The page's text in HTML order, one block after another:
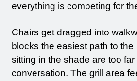
everything is competing for
Chairs get dragged into
blocks the easiest path to the
sitting in the shade are too far
conversation. The grill area